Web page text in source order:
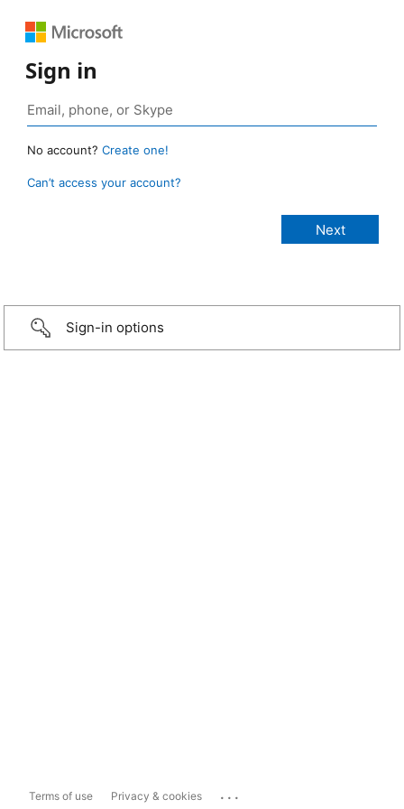
Sign in
No account? Create one!
Can’t access your account?
Sign-in options
Terms of use Privacy & cookies ...